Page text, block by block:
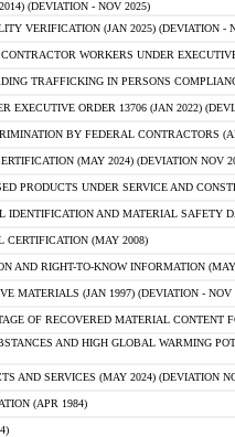
(DEVIATION - NOV 2025)
VERIFICATION (JAN 2025) (DEVIATION -
WORKERS UNDER
TRAFFICKING IN PERSONS
EXECUTIVE ORDER 13706 (JAN 2022)
BY FEDERAL CONTRACTORS
(MAY 2024) (DEVIATION NOV
PRODUCTS UNDER SERVICE AND
IDENTIFICATION AND MATERIAL SAFETY
CERTIFICATION (MAY 2008)
AND RIGHT-TO-KNOW INFORMATION
MATERIALS (JAN 1997) (DEVIATION - NOV
OF RECOVERED MATERIAL CONTENT
AND HIGH GLOBAL WARMING
AND SERVICES (MAY 2024) (DEVIATION
(APR 1984)